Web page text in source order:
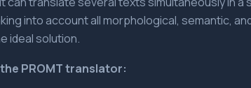
into account all morphological, semantic,
ideal solution.
PROMT translator: